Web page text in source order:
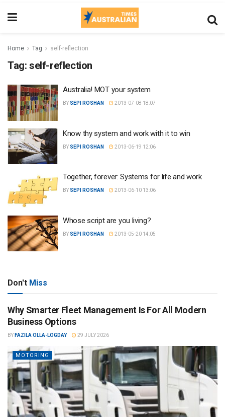
Home Tag self-reflection
Tag: self-reflection
Australia! MOT your system
BY SEPI ROSHAN 2013-07-08 18:07
Know thy system and work with it to win
BY SEPI ROSHAN 2013-06-19 12:06
Together, forever: Systems for life and work
BY SEPI ROSHAN 2013-06-10 13:06
Whose script are you living?
BY SEPI ROSHAN 2013-05-20 14:05
Don't Miss
Why Smarter Fleet Management Is For All Modern
Business Options
BY FAZILA OLLA-LOGDAY 29 JULY 2026
MOTORING